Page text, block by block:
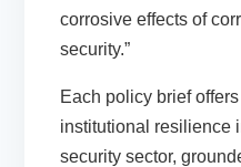
corrosive effects of
security.”
Each policy brief
institutional resilience
security sector,